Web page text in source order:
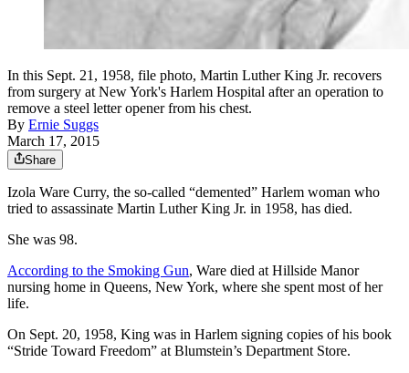
In this Sept. 21, 1958, file photo, Martin Luther King Jr. recovers
from surgery at New York's Harlem Hospital after an operation to
remove a steel letter opener from his chest.
By Ernie Suggs
March 17, 2015
Share
Izola Ware Curry, the so-called “demented” Harlem woman who
tried to assassinate Martin Luther King Jr. in 1958, has died.
She was 98.
According to the Smoking Gun, Ware died at Hillside Manor
nursing home in Queens, New York, where she spent most of her
life.
On Sept. 20, 1958, King was in Harlem signing copies of his book
“Stride Toward Freedom” at Blumstein’s Department Store.